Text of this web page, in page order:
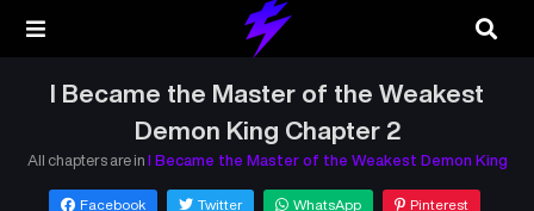
I Became the Master of the Weakest
Demon King Chapter 2
All chapters are in I Became the Master of the Weakest Demon King
Facebook Twitter WhatsApp Pinterest